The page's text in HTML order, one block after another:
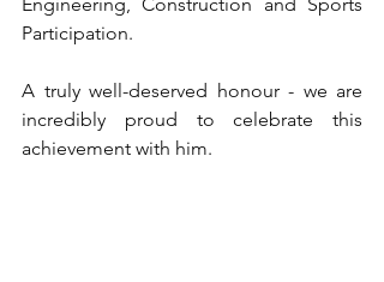
Participation.
A truly well-deserved honour - we are
incredibly proud to celebrate this
achievement with him.